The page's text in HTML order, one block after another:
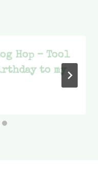
Hop – Tool
to my